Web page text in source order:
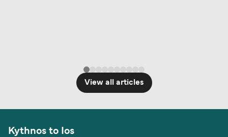
View all articles
Kythnos to Ios